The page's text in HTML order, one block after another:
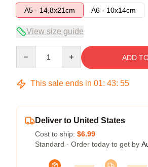
A5 - 14,8x21cm
A6 - 10x14cm
View size guide
ADD
This sale ends in 01: 43: 54
Deliver to United States
Cost to ship: $6.99
Standard - Order today to get by